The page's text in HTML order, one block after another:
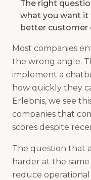
The right
what you want it
better customer
Most companies
the wrong angle.
implement a
how quickly they
Erlebnis, we see
companies that
scores despite
The question that
harder at the
reduce